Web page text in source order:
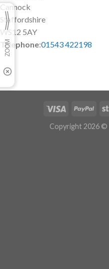
Cannock
Staffordshire
WS12 5AY
Telephone:01543 422198
Copyright 2026 ©